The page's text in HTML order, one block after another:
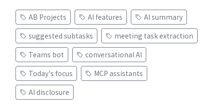
AB Projects AI features
AI summary
suggested subtasks
meeting task extraction
Teams bot
conversational AI
Today's focus
MCP assistants
AI disclosure